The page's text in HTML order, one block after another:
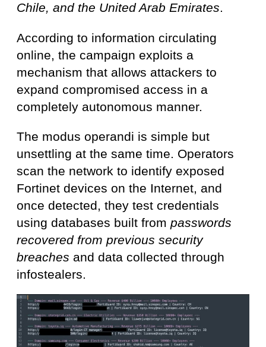
Chile, and the United Arab Emirates.
According to information circulating
online, the campaign exploits a
mechanism that allows attackers to
expand compromised access in a
completely autonomous manner.
The modus operandi is simple but
unsettling at the same time. Operators
scan the network to identify exposed
Fortinet devices on the Internet, and
once detected, they test credentials
using databases built from passwords
recovered from previous security
breaches and data collected through
infostealers.